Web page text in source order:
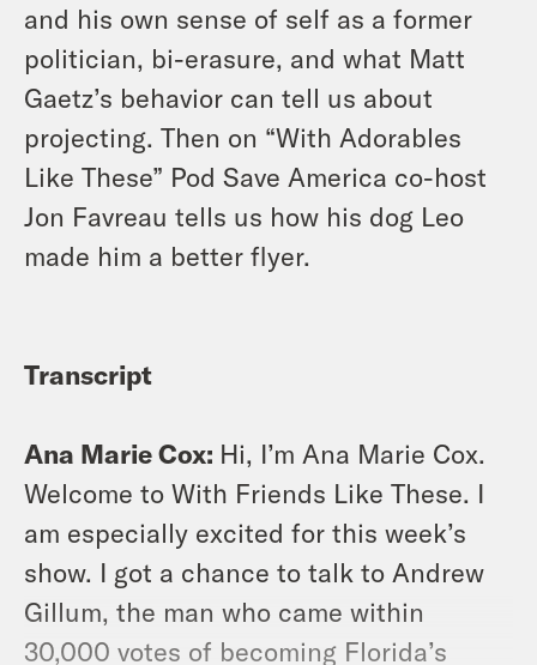
and his own sense of self as a former
politician, bi-erasure, and what Matt
Gaetz’s behavior can tell us about
projecting. Then on “With Adorables
Like These” Pod Save America co-host
Jon Favreau tells us how his dog Leo
made him a better flyer.
Transcript
Ana Marie Cox: Hi, I’m Ana Marie Cox.
Welcome to With Friends Like These. I
am especially excited for this week’s
show. I got a chance to talk to Andrew
Gillum, the man who came within
30,000 votes of becoming Florida’s